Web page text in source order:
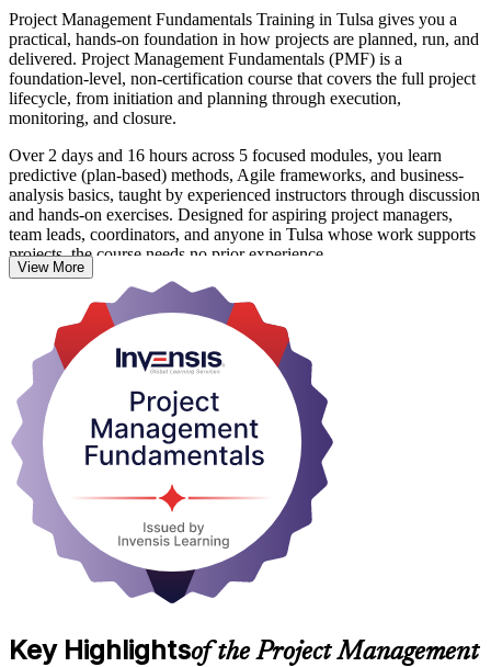
Project Management Fundamentals Training in Tulsa gives you a
practical, hands-on foundation in how projects are planned, run, and
delivered. Project Management Fundamentals (PMF) is a
foundation-level, non-certification course that covers the full project
lifecycle, from initiation and planning through execution,
monitoring, and closure.
Over 2 days and 16 hours across 5 focused modules, you learn
predictive (plan-based) methods, Agile frameworks, and business-
analysis basics, taught by experienced instructors through discussion
and hands-on exercises. Designed for aspiring project managers,
team leads, coordinators, and anyone in Tulsa whose work supports
projects, the course needs no prior experience.
You leave able to manage scope, schedule, cost, risk, and
stakeholders with more confidence. On completion you receive a
course completion certificate from Invensis Learning, and a strong
base to pursue further credentials such as CAPM, PMP, or
PRINCE2. Start building project skills that Tulsa employers value.
View More
Key Highlightsof the Project Management